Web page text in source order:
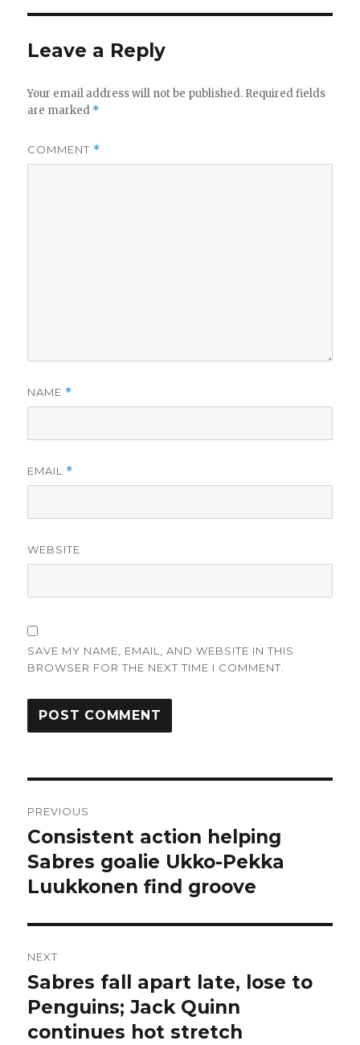
Leave a Reply
Your email address will not be published. Required fields
are marked *
COMMENT *
NAME *
EMAIL *
WEBSITE
SAVE MY NAME, EMAIL, AND WEBSITE IN THIS
BROWSER FOR THE NEXT TIME I COMMENT.
navigation
PREVIOUS
Previous
post:
Consistent action helping
Sabres goalie Ukko-Pekka
Luukkonen find groove
NEXT
Next
post:
Sabres fall apart late, lose to
Penguins; Jack Quinn
continues hot stretch